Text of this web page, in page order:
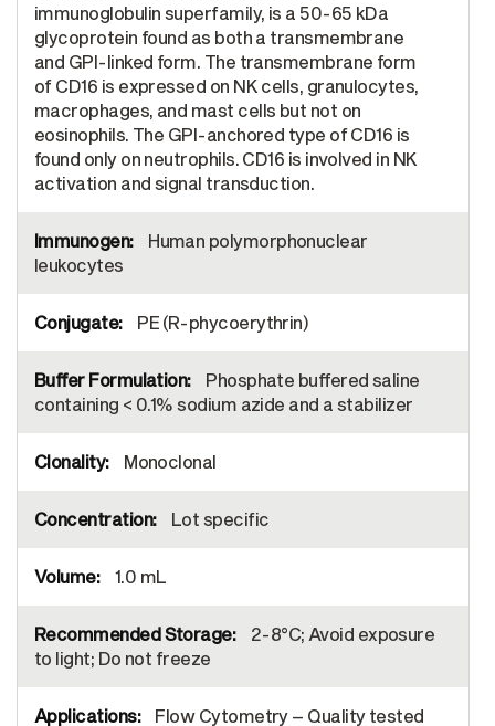
immunoglobulin superfamily, is a 50-65 kDa
glycoprotein found as both a transmembrane
and GPI-linked form. The transmembrane form
of CD16 is expressed on NK cells, granulocytes,
macrophages, and mast cells but not on
eosinophils. The GPI-anchored type of CD16 is
found only on neutrophils. CD16 is involved in NK
activation and signal transduction.
Human polymorphonuclear
leukocytes
PE (R-phycoerythrin)
Phosphate buffered saline
containing < 0.1% sodium azide and a stabilizer
Monoclonal
Lot specific
1.0 mL
2-8°C; Avoid exposure
to light; Do not freeze
Flow Cytometry – Quality tested